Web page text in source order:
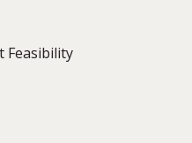
Feasibility